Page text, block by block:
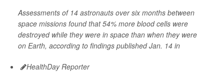
Assessments of 14 astronauts over six months between
space missions found that 54% more blood cells were
destroyed while they were in space than when they were
on Earth, according to findings published Jan. 14 in
HealthDay Reporter